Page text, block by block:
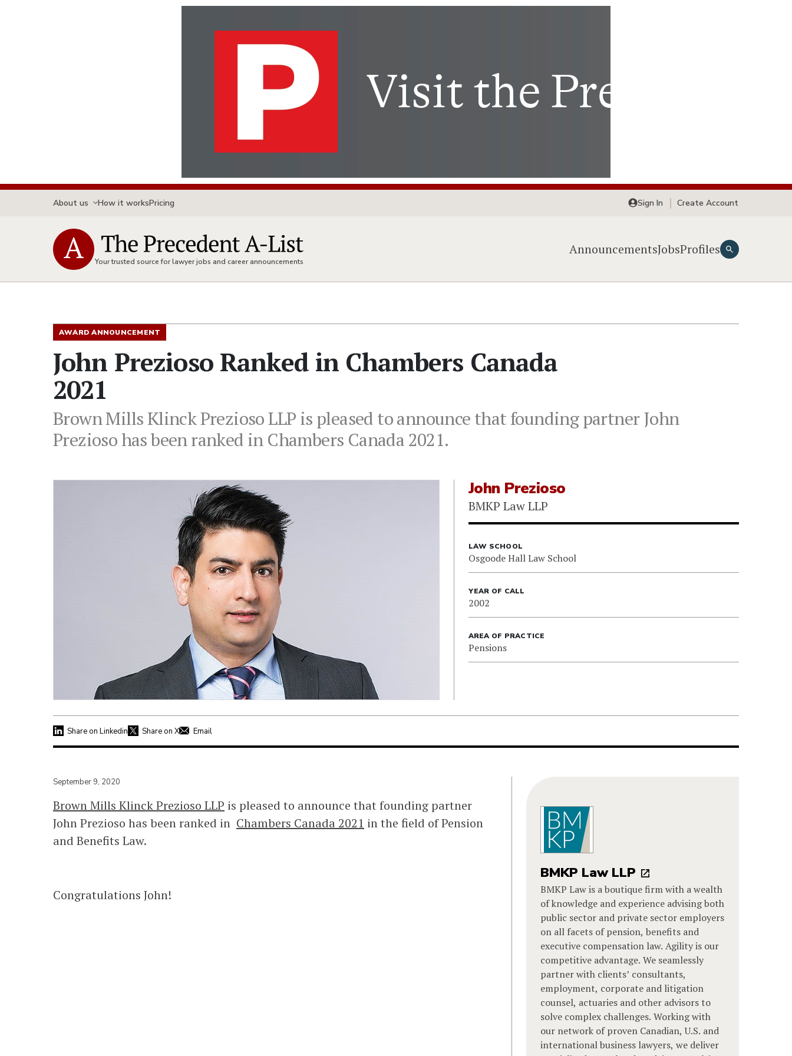
About us How it worksPricing Sign In Create Account
Your trusted source for lawyer jobs and career announcements
AnnouncementsJobsProfiles
AWARD ANNOUNCEMENT
John Prezioso Ranked in Chambers Canada
2021
Brown Mills Klinck Prezioso LLP is pleased to announce that founding partner John
Prezioso has been ranked in Chambers Canada 2021.
John Prezioso
BMKP Law LLP
LAW SCHOOL
Osgoode Hall Law School
YEAR OF CALL
2002
AREA OF PRACTICE
Pensions
Share on Linkedin Share on X Email
September 9, 2020
Brown Mills Klinck Prezioso LLP is pleased to announce that founding partner
John Prezioso has been ranked in Chambers Canada 2021 in the field of Pension
and Benefits Law.
Congratulations John!
BMKP Law LLP
BMKP Law is a boutique firm with a wealth
of knowledge and experience advising both
public sector and private sector employers
on all facets of pension, benefits and
executive compensation law. Agility is our
competitive advantage. We seamlessly
partner with clients’ consultants,
employment, corporate and litigation
counsel, actuaries and other advisors to
solve complex challenges. Working with
our network of proven Canadian, U.S. and
international business lawyers, we deliver